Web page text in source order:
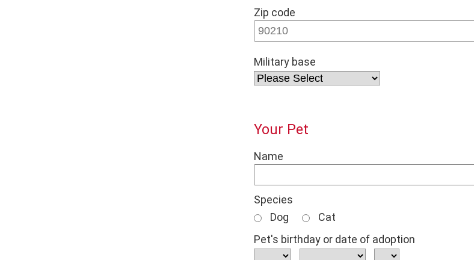
Zip code
Military base
Your Pet
Name
Species
Dog
Cat
Pet's birthday or date of adoption